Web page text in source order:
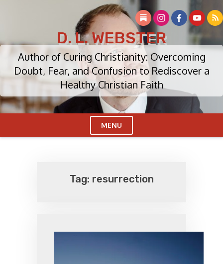
D. L. WEBSTER
Author of Curing Christianity: Overcoming
Doubt, Fear, and Confusion to Rediscover a
Healthy Christian Faith
MENU
Tag: resurrection